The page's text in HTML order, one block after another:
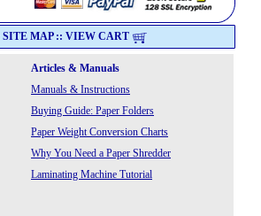
SITE MAP:: VIEW CART
Articles & Manuals
Manuals & Instructions
Buying Guide: Paper Folders
Paper Weight Conversion Charts
Why You Need a Paper Shredder
Laminating Machine Tutorial